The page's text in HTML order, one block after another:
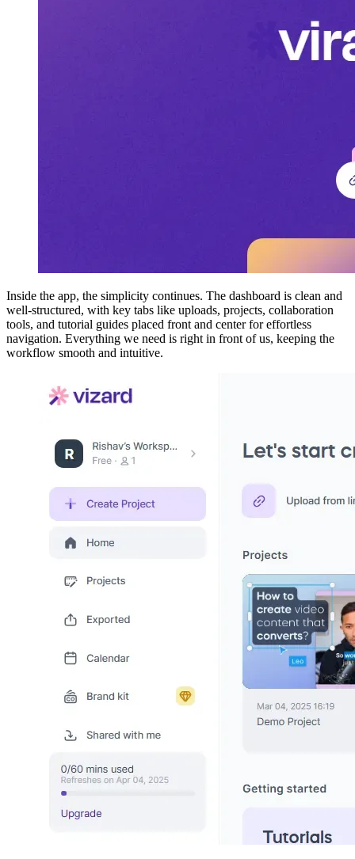
Inside the app, the simplicity continues. The dashboard is clean and
well-structured, with key tabs like uploads, projects, collaboration
tools, and tutorial guides placed front and center for effortless
navigation. Everything we need is right in front of us, keeping the
workflow smooth and intuitive.